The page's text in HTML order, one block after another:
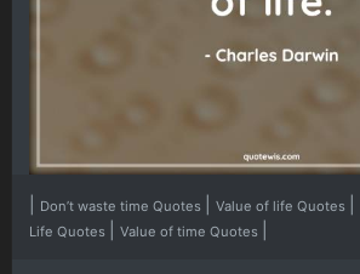
Don’t waste time Quotes Value of life Quotes
Life Quotes Value of time Quotes